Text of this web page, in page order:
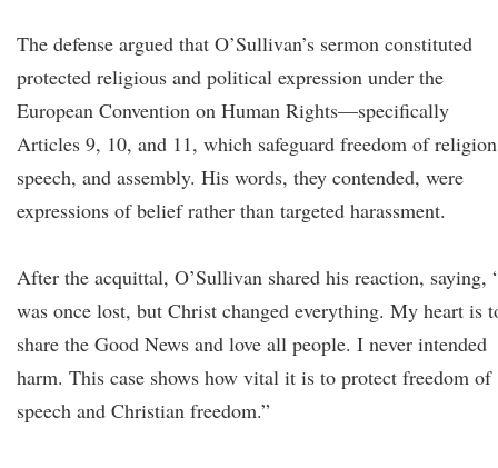
The defense argued that O’Sullivan’s sermon constituted
protected religious and political expression under the
European Convention on Human Rights—specifically
Articles 9, 10, and 11, which safeguard freedom of
speech, and assembly. His words, they contended, were
expressions of belief rather than targeted harassment.
After the acquittal, O’Sullivan shared his reaction, saying,
was once lost, but Christ changed everything. My heart is
share the Good News and love all people. I never intended
harm. This case shows how vital it is to protect freedom of
speech and Christian freedom.”